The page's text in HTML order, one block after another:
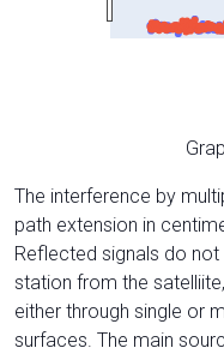
The interference by
path extension in
Reflected signals do
station from the
either through single or
surfaces. The main